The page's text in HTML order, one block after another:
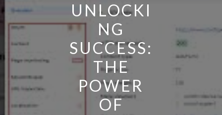
UNLOCKI
NG
SUCCESS:
THE
POWER
OF